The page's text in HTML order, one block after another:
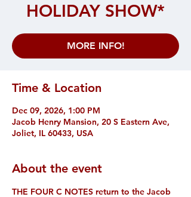
HOLIDAY SHOW*
MORE INFO!
Time & Location
Dec 09, 2026, 1:00 PM
Jacob Henry Mansion, 20 S Eastern Ave,
Joliet, IL 60433, USA
About the event
THE FOUR C NOTES return to the Jacob